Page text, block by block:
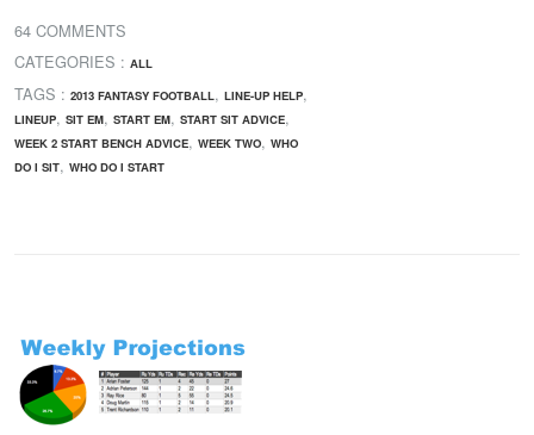
64 COMMENTS
CATEGORIES : ALL
TAGS : 2013 FANTASY FOOTBALL, LINE-UP HELP,
LINEUP, SIT EM, START EM, START SIT ADVICE,
WEEK 2 START BENCH ADVICE, WEEK TWO, WHO
DO I SIT, WHO DO I START